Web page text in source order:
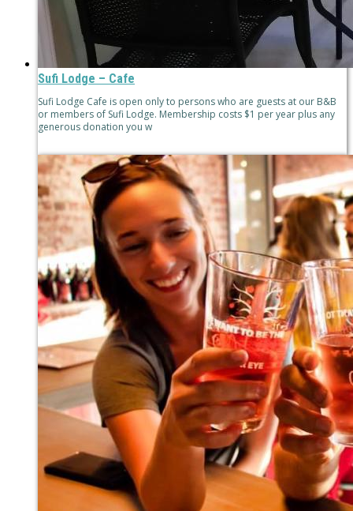
Sufi Lodge – Cafe
Sufi Lodge Cafe is open only to persons who are guests at our B&B
or members of Sufi Lodge. Membership costs $1 per year plus any
generous donation you w